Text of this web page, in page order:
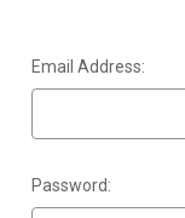
Email Address:
Password: